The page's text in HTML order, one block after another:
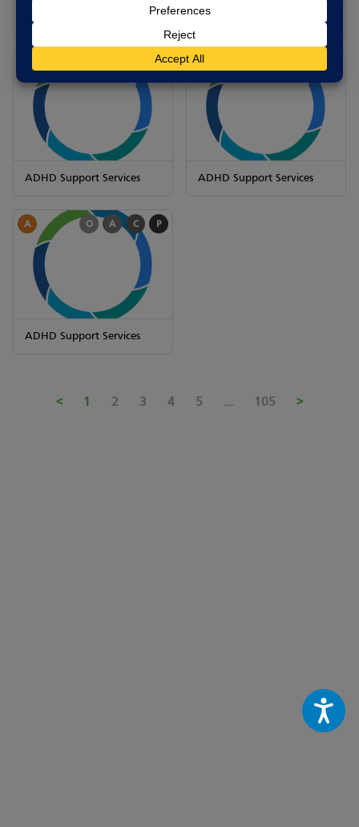
Action Awareness East
Midlands
ADHD Support Services ADHD Support Services
P
C
A
O
A
ADHD Support Services
< 1 2 3 4 5 ... 105 >